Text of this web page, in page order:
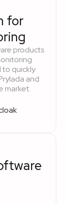
for
products
to quickly
and
market.